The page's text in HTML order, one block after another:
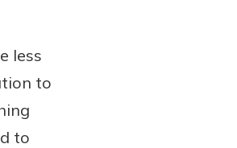
less
to
to